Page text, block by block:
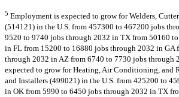
5 Employment is expected to grow for Welders,
(514121) in the U.S. from 457300 to 467200 jobs
9520 to 9740 jobs through 2032 in TX from 50160
in FL from 15200 to 16880 jobs through 2032 in GA
through 2032 in AZ from 6740 to 7730 jobs through
expected to grow for Heating, Air Conditioning, and
and Installers (499021) in the U.S. from 425200 to
in OK from 5990 to 6450 jobs through 2032 in TX